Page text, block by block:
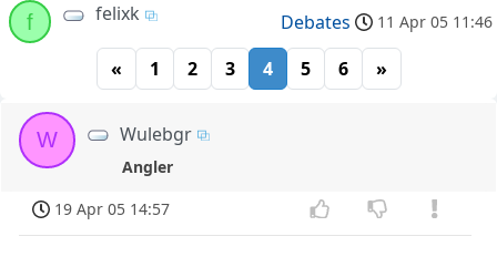
f felixk Debates 11 Apr 05 11:46
« 1 2 3 4 5 6 »
W Wulebgr
Angler
19 Apr 05 14:57